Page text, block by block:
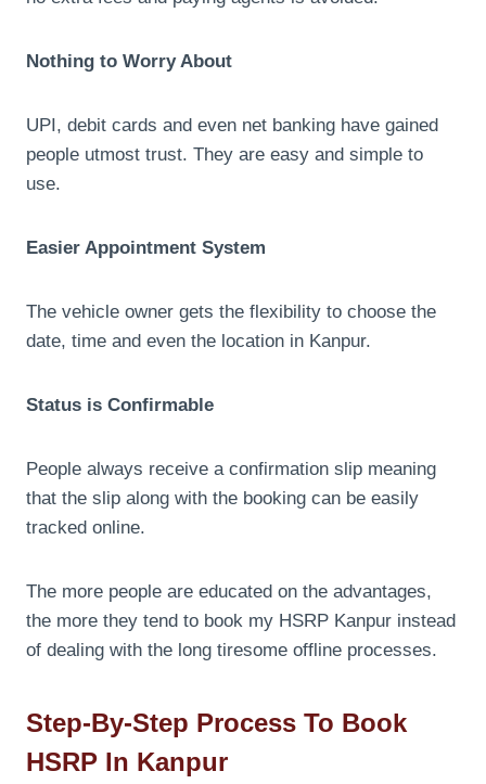
Nothing to Worry About
UPI, debit cards and even net banking have gained
people utmost trust. They are easy and simple to
use.
Easier Appointment System
The vehicle owner gets the flexibility to choose the
date, time and even the location in Kanpur.
Status is Confirmable
People always receive a confirmation slip meaning
that the slip along with the booking can be easily
tracked online.
The more people are educated on the advantages,
the more they tend to book my HSRP Kanpur instead
of dealing with the long tiresome offline processes.
Step-By-Step Process To Book
HSRP In Kanpur